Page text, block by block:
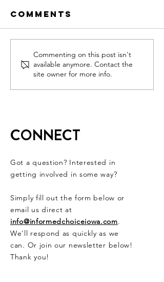
Get out to
vote (JUNE
Comments
Commenting on this post isn't
available anymore. Contact the
site owner for more info.
CONNECT
Got a question? Interested in
getting involved in some way?
Simply fill out the form below or
email us direct at
info@informedchoiceiowa.com.
We'll respond as quickly as we
can. Or join our newsletter below!
Thank you!